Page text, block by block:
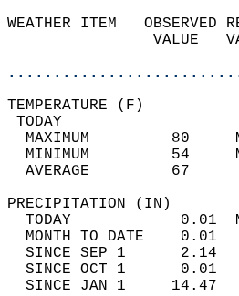
WEATHER ITEM
MAXIMUM
MINIMUM
AVERAGE
TODAY
MONTH TO DATE
SINCE SEP 1
SINCE OCT 1
SINCE JAN 1